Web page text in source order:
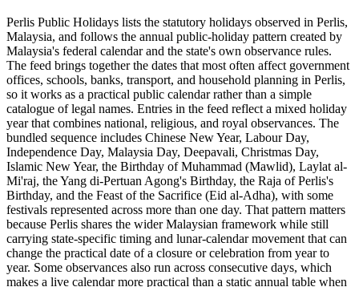
Perlis Public Holidays lists the statutory holidays observed in Perlis,
Malaysia, and follows the annual public-holiday pattern created by
Malaysia's federal calendar and the state's own observance rules.
The feed brings together the dates that most often affect government
offices, schools, banks, transport, and household planning in Perlis,
so it works as a practical public calendar rather than a simple
catalogue of legal names. Entries in the feed reflect a mixed holiday
year that combines national, religious, and royal observances. The
bundled sequence includes Chinese New Year, Labour Day,
Independence Day, Malaysia Day, Deepavali, Christmas Day,
Islamic New Year, the Birthday of Muhammad (Mawlid), Laylat al-
Mi'raj, the Yang di-Pertuan Agong's Birthday, the Raja of Perlis's
Birthday, and the Feast of the Sacrifice (Eid al-Adha), with some
festivals represented across more than one day. That pattern matters
because Perlis shares the wider Malaysian framework while still
carrying state-specific timing and lunar-calendar movement that can
change the practical date of a closure or celebration from year to
year. Some observances also run across consecutive days, which
makes a live calendar more practical than a static annual table when